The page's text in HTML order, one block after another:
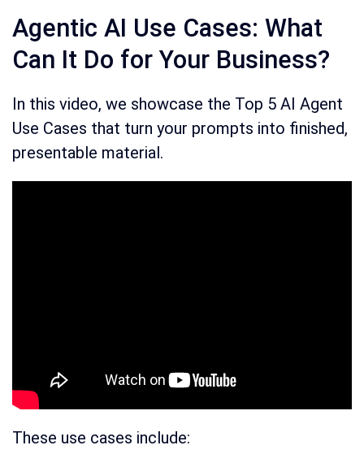
Agentic AI Use Cases: What
Can It Do for Your Business?
In this video, we showcase the Top 5 AI Agent
Use Cases that turn your prompts into finished,
presentable material.
These use cases include: